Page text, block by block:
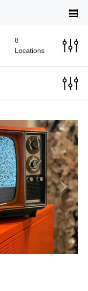
8
Locations
Next